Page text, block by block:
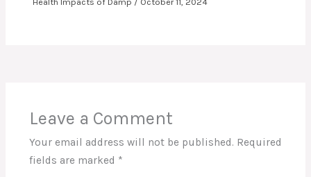
Leave a Comment
Your email address will not be published. Required
fields are marked *